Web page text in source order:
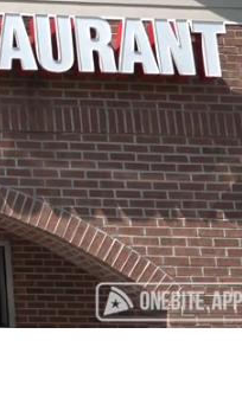
Playback
Rate
Captions